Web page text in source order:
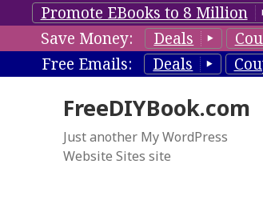
Promote EBooks to 8 Million
Save Money:
Deals
Free Emails:
Deals
FreeDIYBook.com
Just another My WordPress
Website Sites site